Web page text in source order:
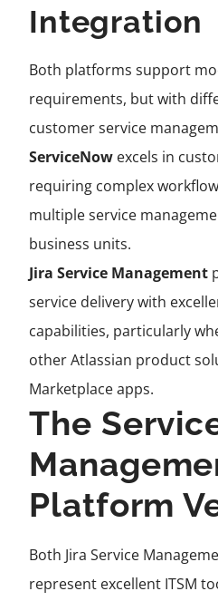
Integration
Both platforms support
requirements, but with
customer service
ServiceNow excels in
requiring complex
multiple service
business units.
Jira Service Management
service delivery with
capabilities, particularly
other Atlassian product
Marketplace apps.
The
Platform
Both Jira Service
represent excellent ITSM